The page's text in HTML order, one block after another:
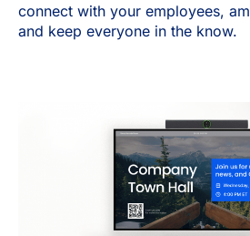
connect with your employees,
and keep everyone in the know.